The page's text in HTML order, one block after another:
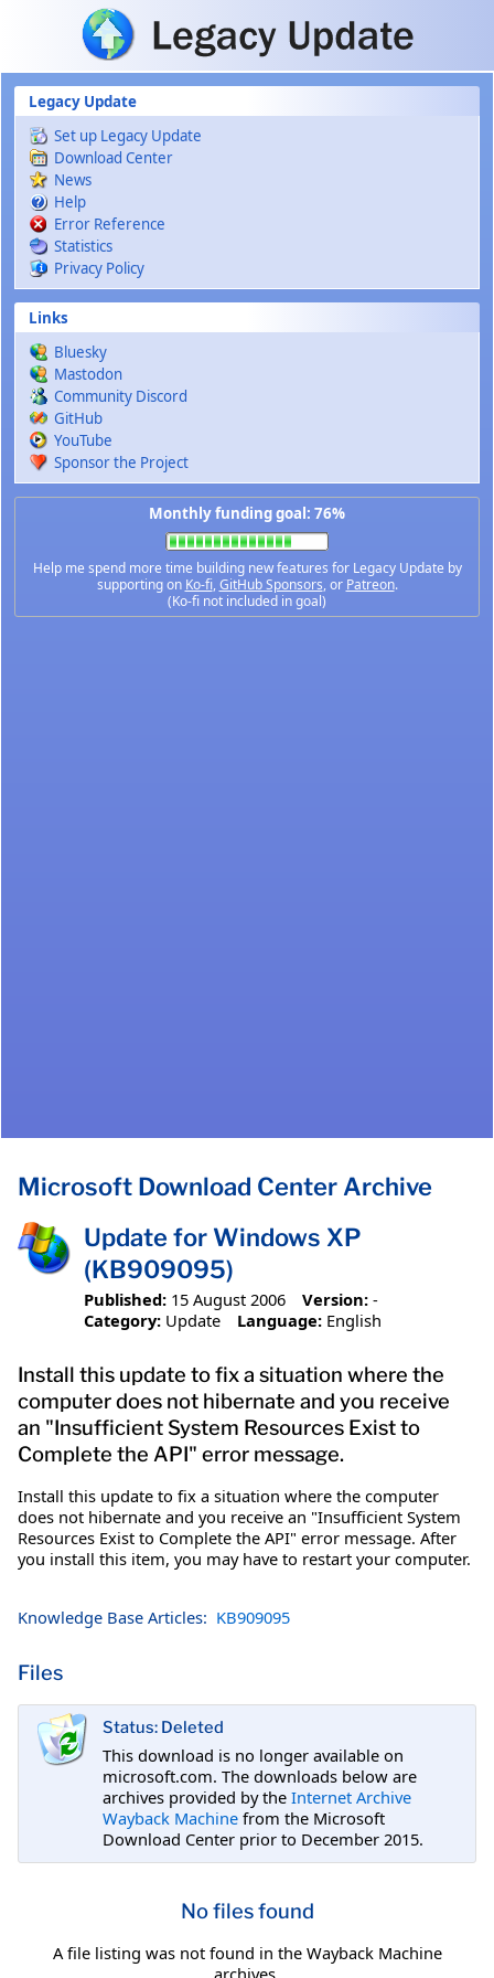
Skip to main content
Legacy Update
Set up Legacy Update
Download Center
News
Help
Error Reference
Statistics
Privacy Policy
Links
Bluesky
Mastodon
Community Discord
GitHub
YouTube
Sponsor the Project
Monthly funding goal: 76%
Help me spend more time building new features for Legacy Update by
supporting on Ko-fi,GitHub Sponsors, or Patreon.
(Ko-fi not included in goal)
Microsoft Download Center Archive
Update for Windows XP
(KB909095)
Published: 15 August 2006 Version: -
Category: Update Language: English
Install this update to fix a situation where the
computer does not hibernate and you receive
an "Insufficient System Resources Exist to
Complete the API" error message.
Install this update to fix a situation where the computer
does not hibernate and you receive an "Insufficient System
Resources Exist to Complete the API" error message. After
you install this item, you may have to restart your computer.
Knowledge Base Articles: KB909095
Files
Status: Deleted
This download is no longer available on
microsoft.com. The downloads below are
archives provided by the Internet Archive
Wayback Machine from the Microsoft
Download Center prior to December 2015.
No files found
A file listing was not found in the Wayback Machine